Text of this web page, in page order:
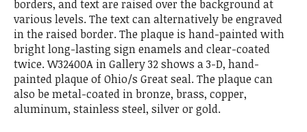
borders, and text are raised over the background at
various levels. The text can alternatively be engraved
in the raised border. The plaque is hand-painted with
bright long-lasting sign enamels and clear-coated
twice. W32400A in Gallery 32 shows a 3-D, hand-
painted plaque of Ohio/s Great seal. The plaque can
also be metal-coated in bronze, brass, copper,
aluminum, stainless steel, silver or gold.